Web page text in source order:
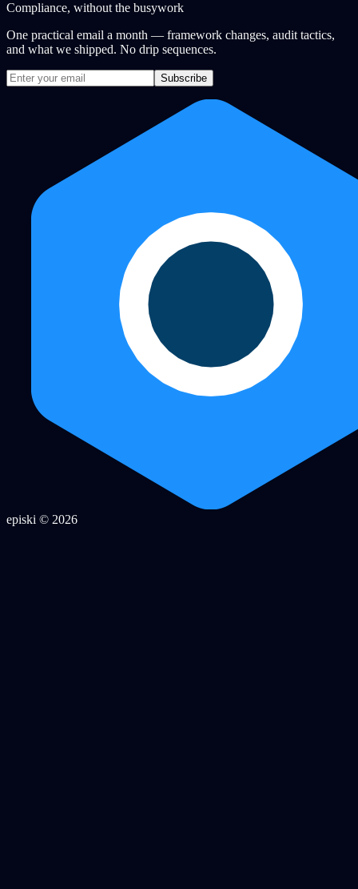
Compliance, without the busywork
One practical email a month — framework changes, audit tactics,
and what we shipped. No drip sequences.
Subscribe
episki © 2026